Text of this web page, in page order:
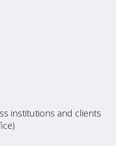
institutions and clients